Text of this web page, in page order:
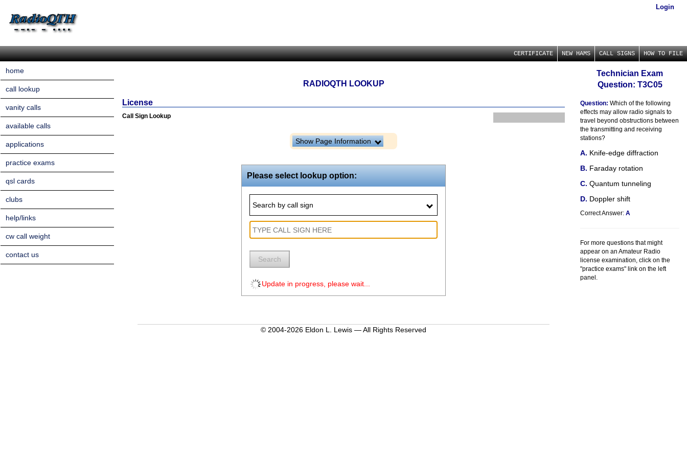
Login
CERTIFICATE NEW HAMS CALL SIGNS HOW TO FILE
home
call lookup
vanity calls
available calls
applications
practice exams
qsl cards
clubs
help/links
cw call weight
contact us
RADIOQTH LOOKUP
License
Call Sign Lookup
Show Page Information
Please select lookup option:
Search by call sign
Search
Update in progress, please wait...
Technician Exam
Question: T3C05
Question: Which of the following
effects may allow radio signals to
travel beyond obstructions between
the transmitting and receiving
stations?
Knife-edge diffraction
Faraday rotation
Quantum tunneling
Doppler shift
Correct Answer: A
For more questions that might
appear on an Amateur Radio
license examination, click on the
"practice exams" link on the left
panel.
© 2004-2026 Eldon L. Lewis — All Rights Reserved